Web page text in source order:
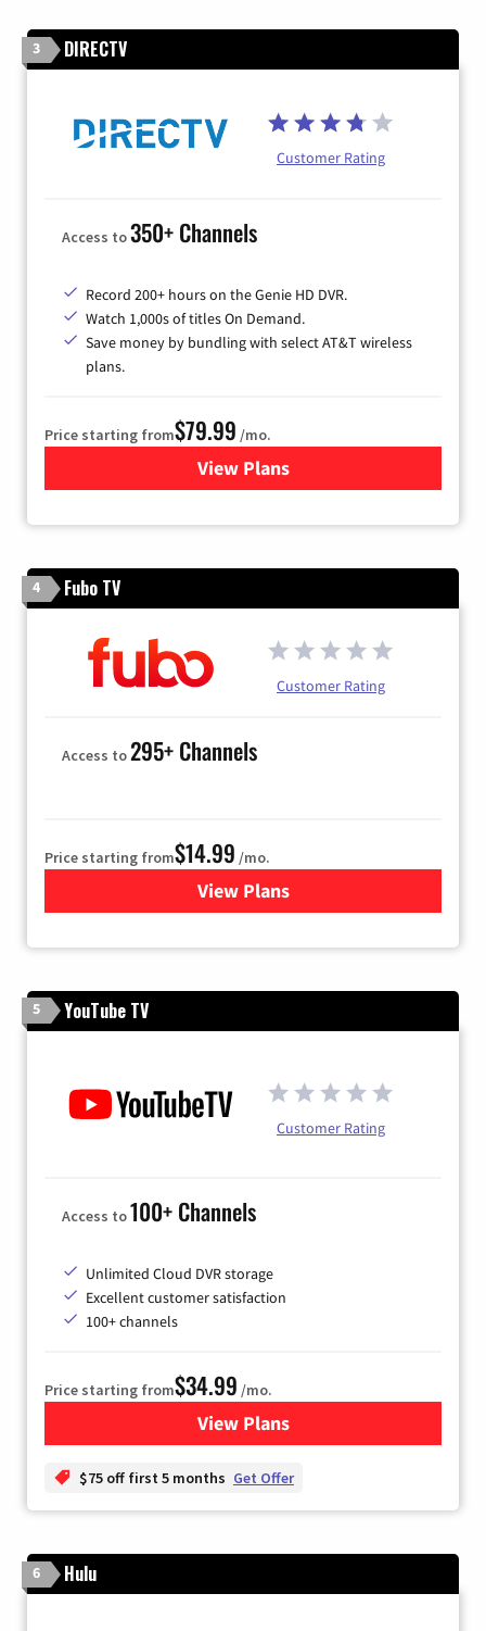
3 DIRECTV
Customer Rating
Access to350+ Channels
Record 200+ hours on the Genie HD DVR.
Watch 1,000s of titles On Demand.
Save money by bundling with select AT&T wireless
plans.
Price starting from$79.99 /mo.
View Plansfor DIRECTV
4 Fubo TV
Customer Rating
Access to295+ Channels
Price starting from$14.99 /mo.
View Plans
for Fubo TV
5 YouTube TV
Customer Rating
Access to100+ Channels
Unlimited Cloud DVR storage
Excellent customer satisfaction
100+ channels
Price starting from$34.99 /mo.
View Plansfor YouTube TV
$75 off first 5 months Get Offer
6 Hulu